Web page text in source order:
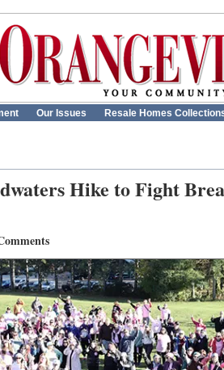
Our Issues Resale Homes
Hike to Fight